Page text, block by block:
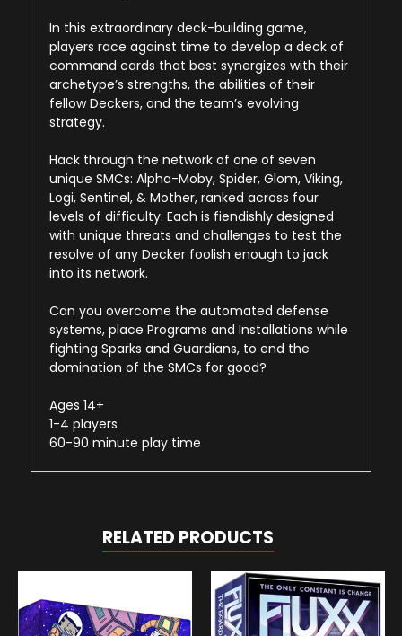
In this extraordinary deck-building game,
players race against time to develop a deck of
command cards that best synergizes with their
archetype’s strengths, the abilities of their
fellow Deckers, and the team’s evolving
strategy.
Hack through the network of one of seven
unique SMCs: Alpha-Moby, Spider, Glom, Viking,
Logi, Sentinel, & Mother, ranked across four
levels of difficulty. Each is fiendishly designed
with unique threats and challenges to test the
resolve of any Decker foolish enough to jack
into its network.
Can you overcome the automated defense
systems, place Programs and Installations while
fighting Sparks and Guardians, to end the
domination of the SMCs for good?
Ages 14+
1-4 players
60-90 minute play time
RELATED PRODUCTS